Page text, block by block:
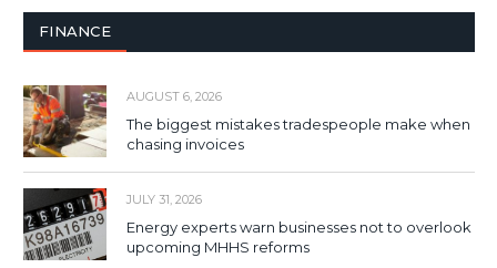
FINANCE
AUGUST 6, 2026
The biggest mistakes tradespeople make when
chasing invoices
JULY 31, 2026
Energy experts warn businesses not to overlook
upcoming MHHS reforms